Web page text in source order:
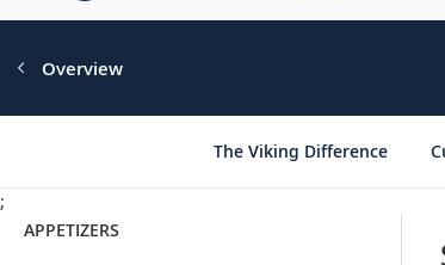
menu
Overview
The Viking Difference
;
APPETIZERS